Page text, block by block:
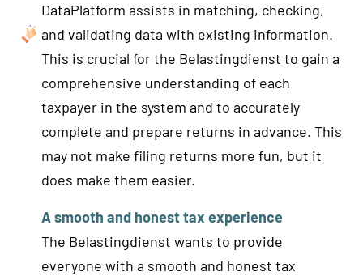
DataPlatform assists in matching, checking,
and validating data with existing information.
This is crucial for the Belastingdienst to gain a
comprehensive understanding of each
taxpayer in the system and to accurately
complete and prepare returns in advance. This
may not make filing returns more fun, but it
does make them easier.
A smooth and honest tax experience
The Belastingdienst wants to provide
everyone with a smooth and honest tax